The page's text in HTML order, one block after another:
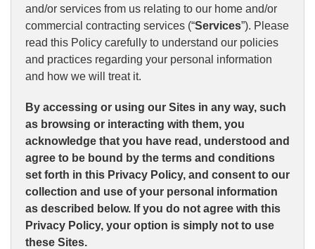
and/or services from us relating to our home and/or
commercial contracting services (“Services”). Please
read this Policy carefully to understand our policies
and practices regarding your personal information
and how we will treat it.
By accessing or using our Sites in any way, such
as browsing or interacting with them, you
acknowledge that you have read, understood and
agree to be bound by the terms and conditions
set forth in this Privacy Policy, and consent to our
collection and use of your personal information
as described below. If you do not agree with this
Privacy Policy, your option is simply not to use
these Sites.